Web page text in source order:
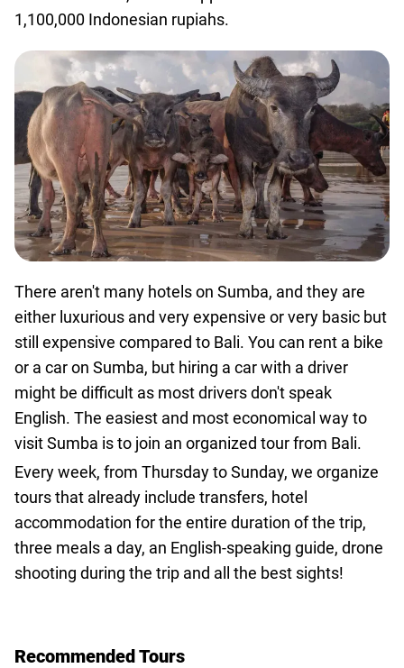
1,100,000 Indonesian rupiahs.
There aren't many hotels on Sumba, and they are
either luxurious and very expensive or very basic but
still expensive compared to Bali. You can rent a bike
or a car on Sumba, but hiring a car with a driver
might be difficult as most drivers don't speak
English. The easiest and most economical way to
visit Sumba is to join an organized tour from Bali.
Every week, from Thursday to Sunday, we organize
tours that already include transfers, hotel
accommodation for the entire duration of the trip,
three meals a day, an English-speaking guide, drone
shooting during the trip and all the best sights!
Recommended Tours